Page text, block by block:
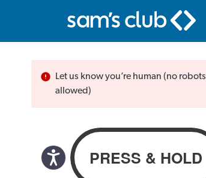
Let us know you’re human (no robots
allowed)